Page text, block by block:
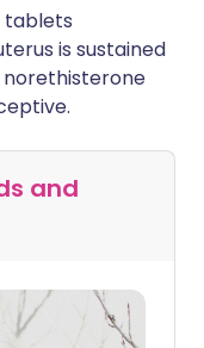
tablets
is sustained
norethisterone
and